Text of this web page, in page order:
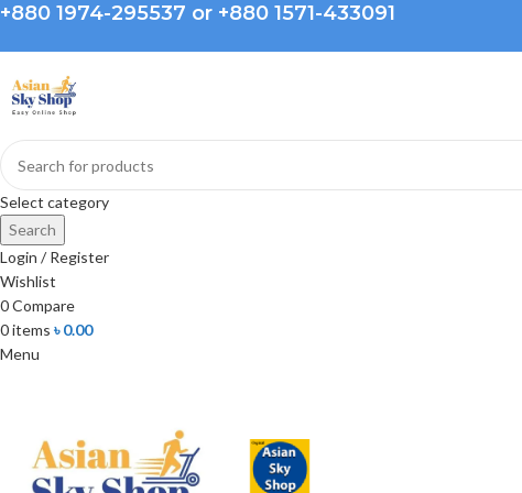
+880 1974-295537 or +880 1571-433091
Select category
Search
Login / Register
Wishlist
0Compare
0items ৳0.00
Menu